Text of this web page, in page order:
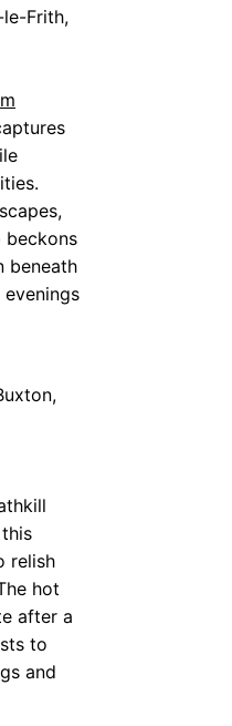
le-Frith,
beckons
beneath
relish
hot
after a
to
and